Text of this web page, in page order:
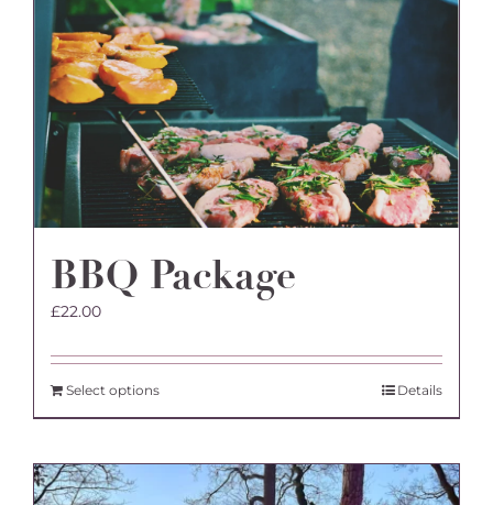
BBQ Package
£22.00
Select options Details